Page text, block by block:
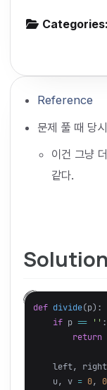
Categories:
Reference
문제 풀 때 당
이건 그냥
같다.
Solution
def divide(p):
if p == '' :
return
left, right
u , v = 0,
0